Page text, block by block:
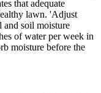
that adequate
lawn. 'Adjust
and soil moisture
of water per week in
moisture before the